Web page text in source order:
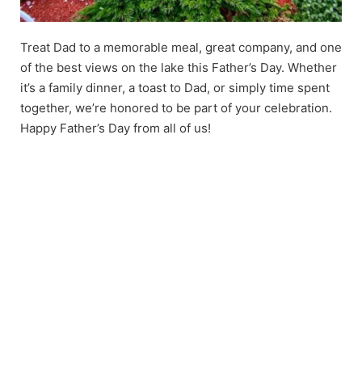
Treat Dad to a memorable meal, great company, and one
of the best views on the lake this Father’s Day. Whether
it’s a family dinner, a toast to Dad, or simply time spent
together, we’re honored to be part of your celebration.
Happy Father’s Day from all of us!